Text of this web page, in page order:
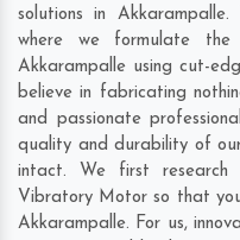
solutions in
where we formulate
Akkarampalle using cut-
believe in fabricating
and passionate
quality and durability of
intact. We first research
Vibratory Motor so that
Akkarampalle. For us,